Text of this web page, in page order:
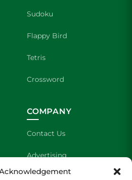
Sudoku
Flappy Bird
Tetris
Crossword
COMPANY
Contact Us
Advertising
About Us